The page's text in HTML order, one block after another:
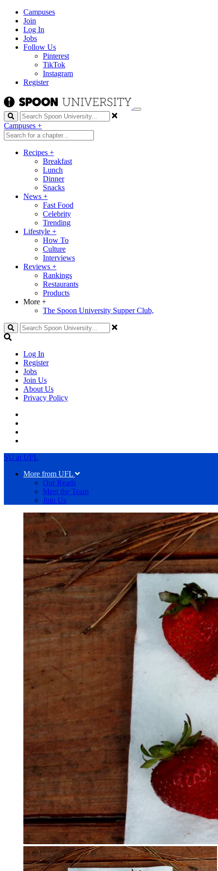
Campuses
Join
Log In
Jobs
Follow Us
Pinterest
TikTok
Instagram
Register
Search
Campuses +
Recipes +
Breakfast
Lunch
Dinner
Snacks
News +
Fast Food
Celebrity
Trending
Lifestyle +
How To
Culture
Interviews
Reviews +
Rankings
Restaurants
Products
More +
The Spoon University Supper Club,
Search
Log In
Register
Jobs
Join Us
About Us
Privacy Policy
SU at UFL
More from UFL
Our Reads
Meet the Team
Join Us